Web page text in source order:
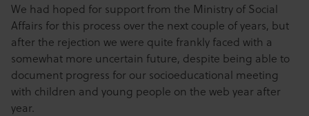
We had hoped for support from the Ministry of Social
Affairs for this process over the next couple of years, but
after the rejection we were quite frankly faced with a
somewhat more uncertain future, despite being able to
document progress for our socioeducational meeting
with children and young people on the web year after
year.